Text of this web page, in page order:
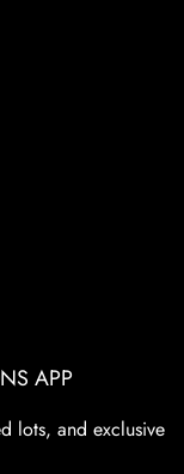
APP
lots, and exclusive